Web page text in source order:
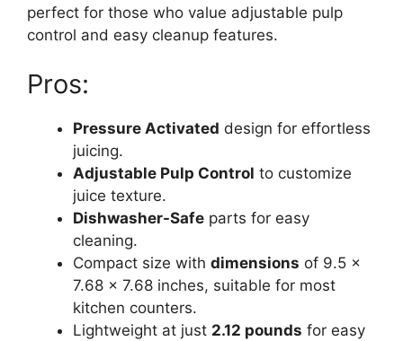
perfect for those who value adjustable pulp
control and easy cleanup features.
Pros:
Pressure Activated design for effortless
juicing.
Adjustable Pulp Control to customize
juice texture.
Dishwasher-Safe parts for easy
cleaning.
Compact size with dimensions of 9.5 x
7.68 x 7.68 inches, suitable for most
kitchen counters.
Lightweight at just 2.12 pounds for easy